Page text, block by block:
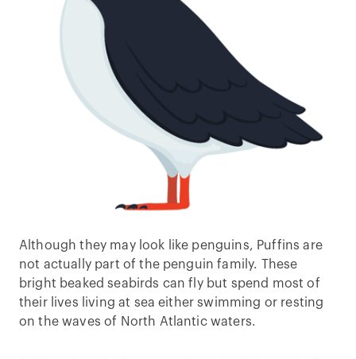
Although they may look like penguins, Puffins are
not actually part of the penguin family. These
bright beaked seabirds can fly but spend most of
their lives living at sea either swimming or resting
on the waves of North Atlantic waters.